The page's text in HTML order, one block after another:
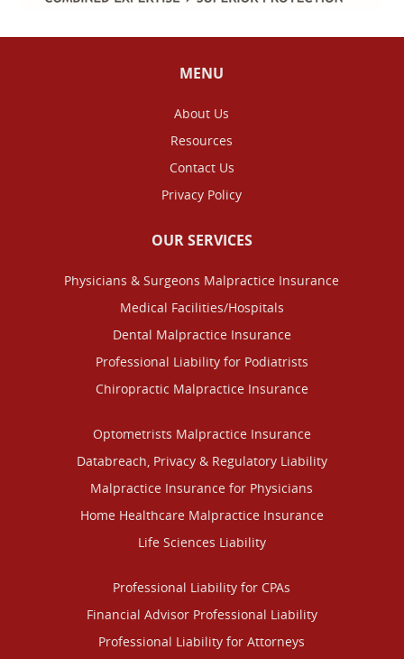
MENU
About Us
Resources
Contact Us
Privacy Policy
OUR SERVICES
Physicians & Surgeons Malpractice Insurance
Medical Facilities/Hospitals
Dental Malpractice Insurance
Professional Liability for Podiatrists
Chiropractic Malpractice Insurance
Optometrists Malpractice Insurance
Databreach, Privacy & Regulatory Liability
Malpractice Insurance for Physicians
Home Healthcare Malpractice Insurance
Life Sciences Liability
Professional Liability for CPAs
Financial Advisor Professional Liability
Professional Liability for Attorneys